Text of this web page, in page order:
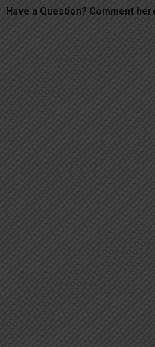
Have a Question? Comment